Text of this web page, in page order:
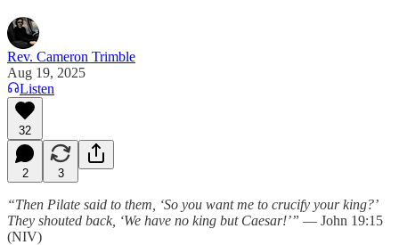
Rev. Cameron Trimble
Aug 19, 2025
Listen
32
2 3
“Then Pilate said to them, ‘So you want me to crucify your king?’
They shouted back, ‘We have no king but Caesar!’” — John 19:15
(NIV)